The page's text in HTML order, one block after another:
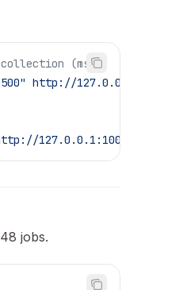
(ms)
http://127.0.0.1:10080/
127.0.0.1:10080/settings
jobs.